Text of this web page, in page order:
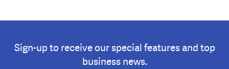
Sign-up to receive our special features and top
business news.